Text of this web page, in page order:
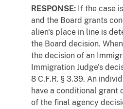
RESPONSE: If the case
and the Board grants
alien's place in line is
the Board decision.
the decision of an
Immigration Judge's
8 C.F.R. § 3.39. An
have a conditional grant
of the final agency